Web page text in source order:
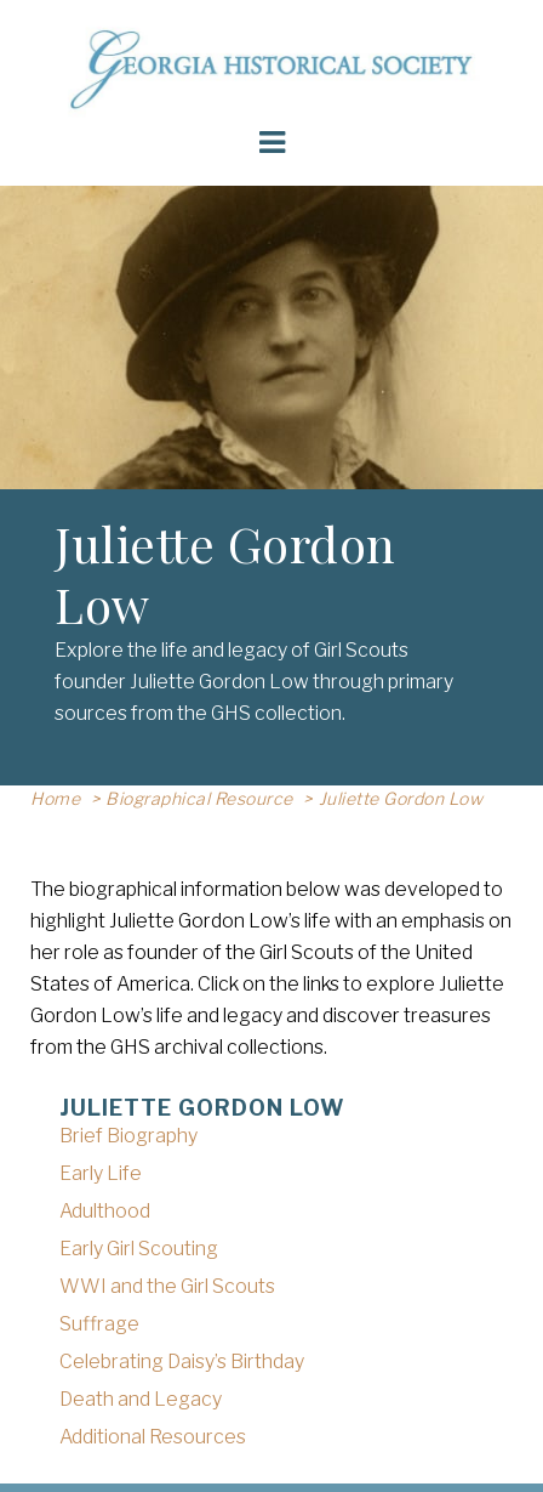
Juliette Gordon
Low
Explore the life and legacy of Girl Scouts
founder Juliette Gordon Low through primary
sources from the GHS collection.
Home Biographical Resource Juliette Gordon Low
The biographical information below was developed to
highlight Juliette Gordon Low’s life with an emphasis on
her role as founder of the Girl Scouts of the United
States of America. Click on the links to explore Juliette
Gordon Low’s life and legacy and discover treasures
from the GHS archival collections.
JULIETTE GORDON LOW
Brief Biography
Early Life
Adulthood
Early Girl Scouting
WWI and the Girl Scouts
Suffrage
Celebrating Daisy’s Birthday
Death and Legacy
Additional Resources